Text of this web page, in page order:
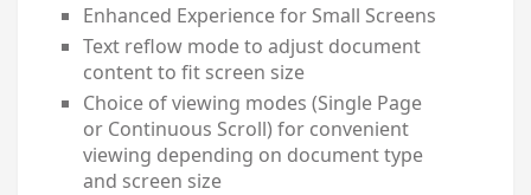
Enhanced Experience for Small Screens
Text reflow mode to adjust document
content to fit screen size
Choice of viewing modes (Single Page
or Continuous Scroll) for convenient
viewing depending on document type
and screen size